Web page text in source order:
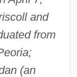
and
from
(an